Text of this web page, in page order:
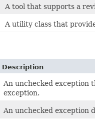
A tool that supports a
A utility class that
Description
An unchecked exception
exception.
An unchecked exception